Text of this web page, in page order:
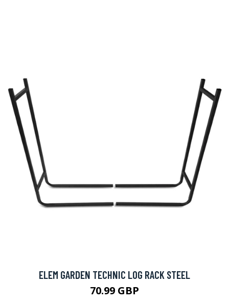
ELEM GARDEN TECHNIC LOG RACK STEEL
70.99 GBP